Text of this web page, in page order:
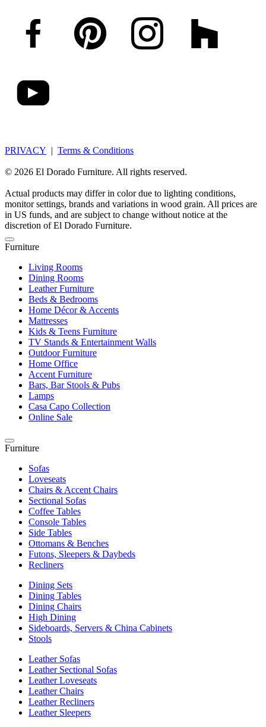
PRIVACY | Terms & Conditions
© 2026 El Dorado Furniture. All rights reserved.
Actual products may differ in color due to lighting conditions,
monitor settings, brands and variations in wood grain. All prices are
in US funds, and are subject to change without notice at the
discretion of El Dorado Furniture.
Furniture
Living Rooms
Dining Rooms
Leather Furniture
Beds & Bedrooms
Home Décor & Accents
Mattresses
Kids & Teens Furniture
TV Stands & Entertainment Walls
Outdoor Furniture
Home Office
Accent Furniture
Bars, Bar Stools & Pubs
Lamps
Casa Capo Collection
Online Sale
Furniture
Sofas
Loveseats
Chairs & Accent Chairs
Sectional Sofas
Coffee Tables
Console Tables
Side Tables
Ottomans & Benches
Futons, Sleepers & Daybeds
Recliners
Dining Sets
Dining Tables
Dining Chairs
High Dining
Sideboards, Servers & China Cabinets
Stools
Leather Sofas
Leather Sectional Sofas
Leather Loveseats
Leather Chairs
Leather Recliners
Leather Sleepers